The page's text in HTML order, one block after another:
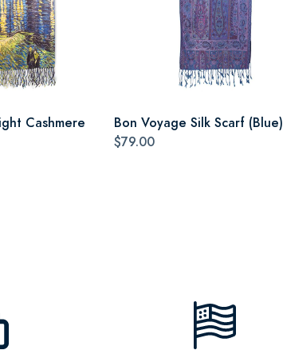
Cashmere
Bon Voyage Silk Scarf (Blue)
$79.00